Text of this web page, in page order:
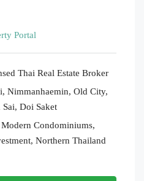
Portal
Thai Real Estate Broker
Nimmanhaemin, Old City,
Doi Saket
Condominiums,
Northern Thailand